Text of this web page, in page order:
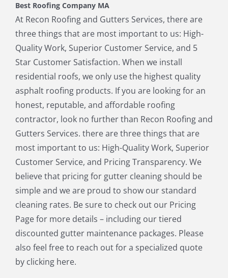
Hopkinton MA
Lexington MA
Lincoln MA
Littleton MA
Maynard MA
Medfield MA
Medway MA
Millis MA
Milton MA
Natick MA
Needham MA
Norfolk MA
North Chelmsford MA
North Reading MA
Norwood MA
Pepperell MA
Plainville MA
Quincy MA
Reading MA
Revere MA
Sharon MA
Sherborn MA
Shirley MA
Stoneham MA
Stoughton MA
Stow MA
Sudbury MA
Townsend MA
Tyngsborough MA
Wakefield MA
Walpole MA
Waltham MA
Wayland MA
Wellesley MA
Westford MA
Weston MA
Best Roofing Company MA
At Recon Roofing and Gutters Services, there are
three things that are most important to us: High-
Quality Work, Superior Customer Service, and 5
Star Customer Satisfaction. When we install
residential roofs, we only use the highest quality
asphalt roofing products. If you are looking for an
honest, reputable, and affordable roofing
contractor, look no further than Recon Roofing and
Gutters Services. there are three things that are
most important to us: High-Quality Work, Superior
Customer Service, and Pricing Transparency. We
believe that pricing for gutter cleaning should be
simple and we are proud to show our standard
cleaning rates. Be sure to check out our Pricing
Page for more details – including our tiered
discounted gutter maintenance packages. Please
also feel free to reach out for a specialized quote
by clicking here.